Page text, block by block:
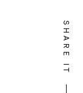
SHARE IT